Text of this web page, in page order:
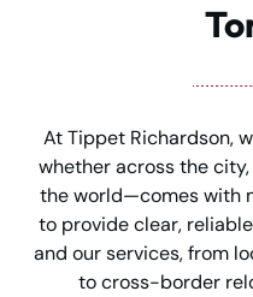
At Tippet Richardson,
whether across the
the world—comes with
to provide clear,
and our services, from
to cross-border